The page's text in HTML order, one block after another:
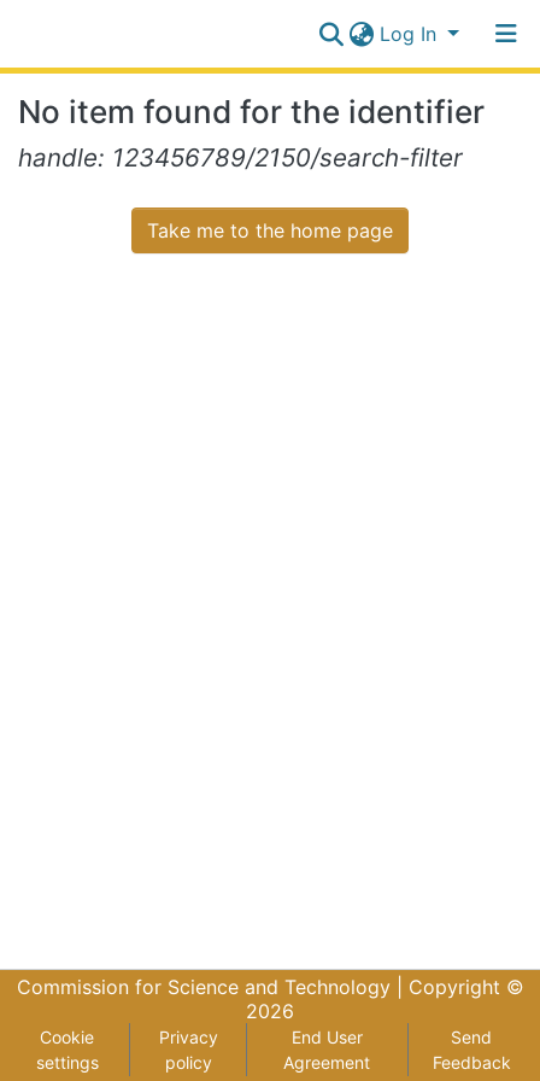
Log In
Log In
No item found for the identifier
handle: 123456789/2150/search-filter
Take me to the home page
Commission for Science and Technology | Copyright ©
2026
Cookie
settings
Privacy
policy
End User
Agreement
Send
Feedback